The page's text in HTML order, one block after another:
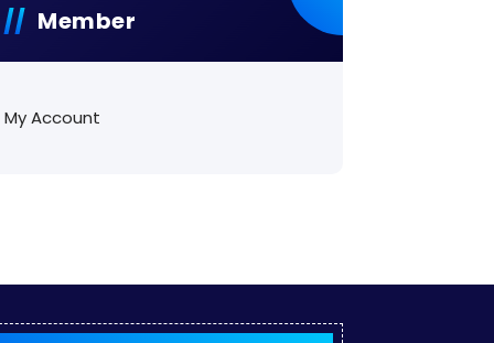
Member
My Account